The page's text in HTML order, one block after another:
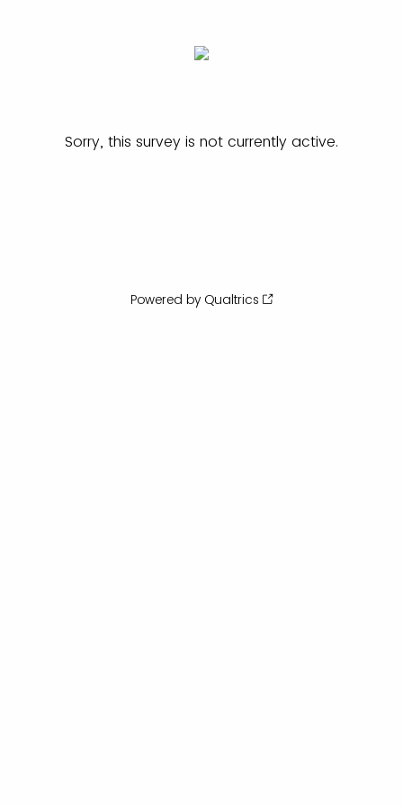
Sorry, this survey is not currently active.
Powered by Qualtrics